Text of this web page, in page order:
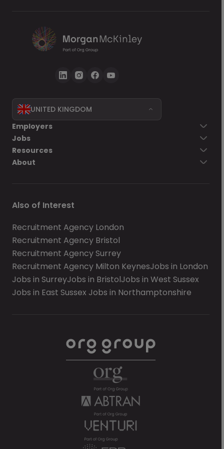
UNITED KINGDOM
Employers
Jobs
Resources
About
Also of Interest
Recruitment Agency London
Recruitment Agency Bristol
Recruitment Agency Surrey
Recruitment Agency Milton KeynesJobs in London
Jobs in SurreyJobs in BristolJobs in West Sussex
Jobs in East Sussex Jobs in Northamptonshire